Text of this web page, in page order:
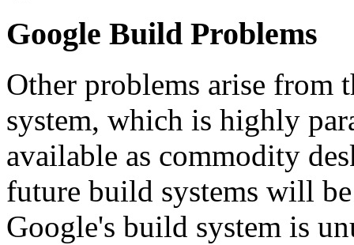
Google Build Problems
Other problems arise from
system, which is highly
available as commodity
future build systems will
Google's build system is